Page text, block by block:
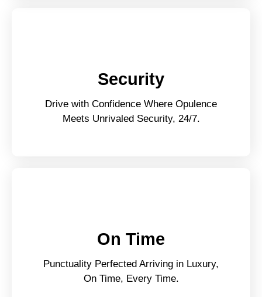
Security
Drive with Confidence Where Opulence
Meets Unrivaled Security, 24/7.
On Time
Punctuality Perfected Arriving in Luxury,
On Time, Every Time.